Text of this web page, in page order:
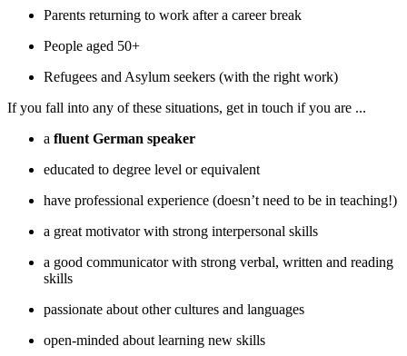
Parents returning to work after a career break
People aged 50+
Refugees and Asylum seekers (with the right work)
If you fall into any of these situations, get in touch if you are ...
a fluent German speaker
educated to degree level or equivalent
have professional experience (doesn’t need to be in teaching!)
a great motivator with strong interpersonal skills
a good communicator with strong verbal, written and reading
skills
passionate about other cultures and languages
open-minded about learning new skills